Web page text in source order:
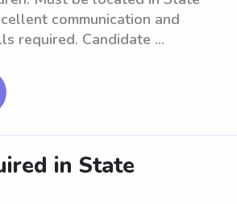
communication and
required. Candidate ...
in State